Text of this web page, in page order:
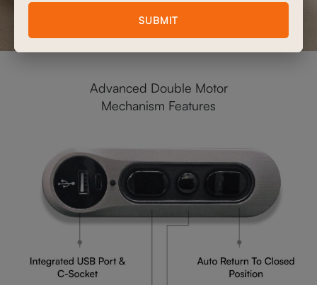
Advanced Double Motor
Mechanism Features
SUBMIT